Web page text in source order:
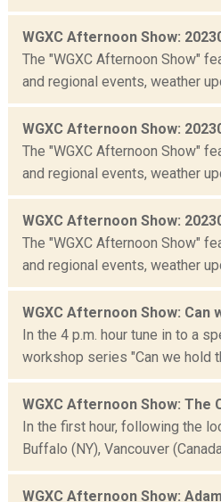
WGXC Afternoon Show:
The "WGXC Afternoon Show"
and regional events, weather
WGXC Afternoon Show:
The "WGXC Afternoon Show"
and regional events, weather
WGXC Afternoon Show:
The "WGXC Afternoon Show"
and regional events, weather
WGXC Afternoon Show: Can
In the 4 p.m. hour tune in to a
workshop series "Can we hold
WGXC Afternoon Show: The
In the first hour, following the
Buffalo (NY), Vancouver
WGXC Afternoon Show: